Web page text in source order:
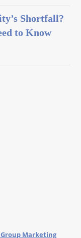
Shortfall?
to Know
Marketing